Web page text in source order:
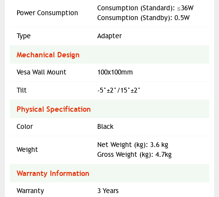
Power Consumption
Consumption (Standard): ≤36W
Consumption (Standby): 0.5W
Type Adapter
Mechanical Design
Vesa Wall Mount 100x100mm
Tilt -5°±2°/15°±2°
Physical Specification
Color Black
Weight
Net Weight (kg): 3.6 kg
Gross Weight (kg): 4.7kg
Warranty Information
Warranty 3 Years